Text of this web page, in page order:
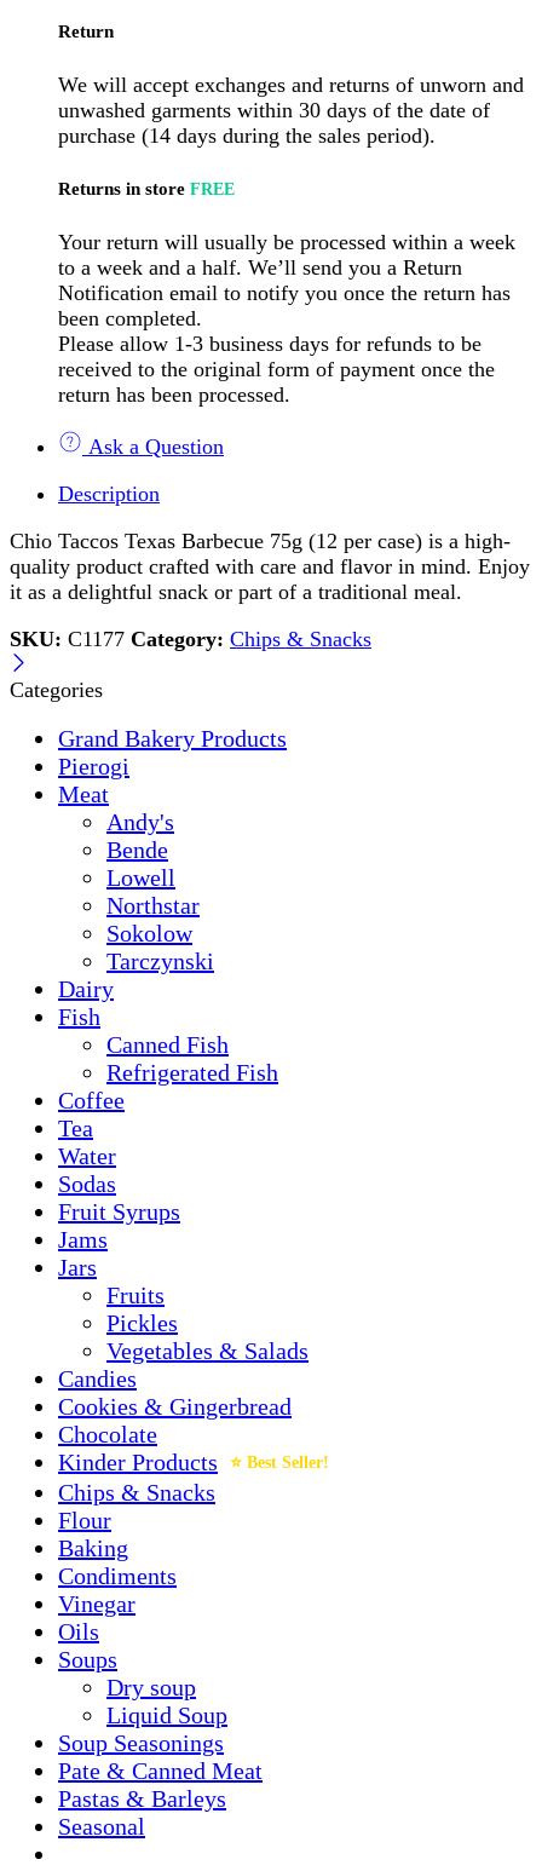
Return
We will accept exchanges and returns of unworn and
unwashed garments within 30 days of the date of
purchase (14 days during the sales period).
Returns in store FREE
Your return will usually be processed within a week
to a week and a half. We’ll send you a Return
Notification email to notify you once the return has
been completed.
Please allow 1-3 business days for refunds to be
received to the original form of payment once the
return has been processed.
Ask a Question
Description
Chio Taccos Texas Barbecue 75g (12 per case) is a high-
quality product crafted with care and flavor in mind. Enjoy
it as a delightful snack or part of a traditional meal.
SKU: C1177 Category: Chips & Snacks
Categories
Grand Bakery Products
Pierogi
Meat
Andy's
Bende
Lowell
Northstar
Sokolow
Tarczynski
Dairy
Fish
Canned Fish
Refrigerated Fish
Coffee
Tea
Water
Sodas
Fruit Syrups
Jams
Jars
Fruits
Pickles
Vegetables & Salads
Candies
Cookies & Gingerbread
Chocolate
Kinder Products
Chips & Snacks
Flour
Baking
Condiments
Vinegar
Oils
Soups
Dry soup
Liquid Soup
Soup Seasonings
Pate & Canned Meat
Pastas & Barleys
Seasonal